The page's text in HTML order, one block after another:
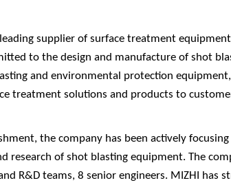
supplier of surface treatment
to the design and manufacture of shot
and environmental protection
treatment solutions and products to
the company has been actively
research of shot blasting equipment. The
R&D teams, 8 senior engineers. MIZHI has